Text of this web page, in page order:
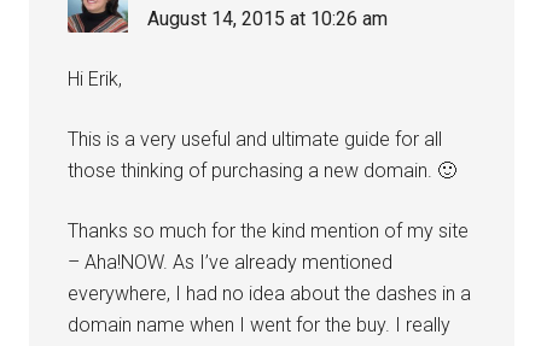
August 14, 2015 at 10:26 am
Hi Erik,
This is a very useful and ultimate guide for all
those thinking of purchasing a new domain. 🙂
Thanks so much for the kind mention of my site
– Aha!NOW. As I’ve already mentioned
everywhere, I had no idea about the dashes in a
domain name when I went for the buy. I really